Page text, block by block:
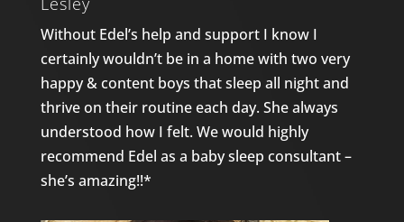
Without Edel’s help and support I know I
certainly wouldn’t be in a home with two very
happy & content boys that sleep all night and
thrive on their routine each day. She always
understood how I felt. We would highly
recommend Edel as a baby sleep consultant –
she’s amazing!!*